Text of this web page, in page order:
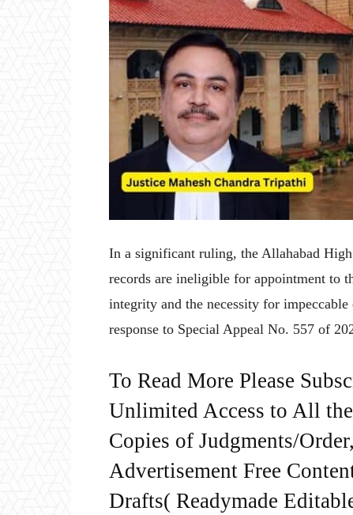
In a significant ruling, the Allahabad
records are ineligible for appointment to
integrity and the necessity for
response to Special Appeal No. 557 of
To Read More Please
Unlimited Access to All
Copies of Judgments/
Advertisement Free
Drafts( Readymade